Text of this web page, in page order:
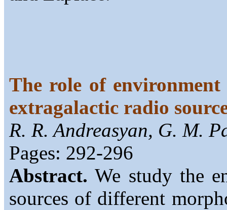
The role of
extragalactic radio
R. R. Andreasyan, G. M.
Pages: 292-296
Abstract. We study the
sources of different